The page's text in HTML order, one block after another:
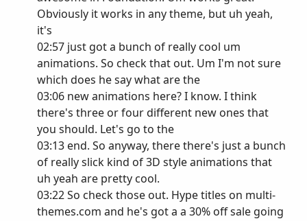
Obviously it works in any theme, but uh yeah,
it's
02:57 just got a bunch of really cool um
animations. So check that out. Um I'm not sure
which does he say what are the
03:06 new animations here? I know. I think
there's three or four different new ones that
you should. Let's go to the
03:13 end. So anyway, there there's just a bunch
of really slick kind of 3D style animations that
uh yeah are pretty cool.
03:22 So check those out. Hype titles on multi-
themes.com and he's got a a 30% off sale going